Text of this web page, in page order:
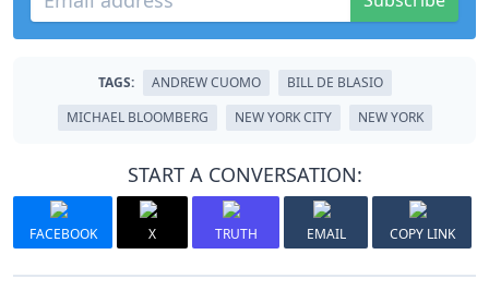
TAGS: ANDREW CUOMO
BILL DE BLASIO
MICHAEL BLOOMBERG
NEW YORK CITY NEW YORK
START A CONVERSATION:
FACEBOOK X TRUTH EMAIL COPY LINK